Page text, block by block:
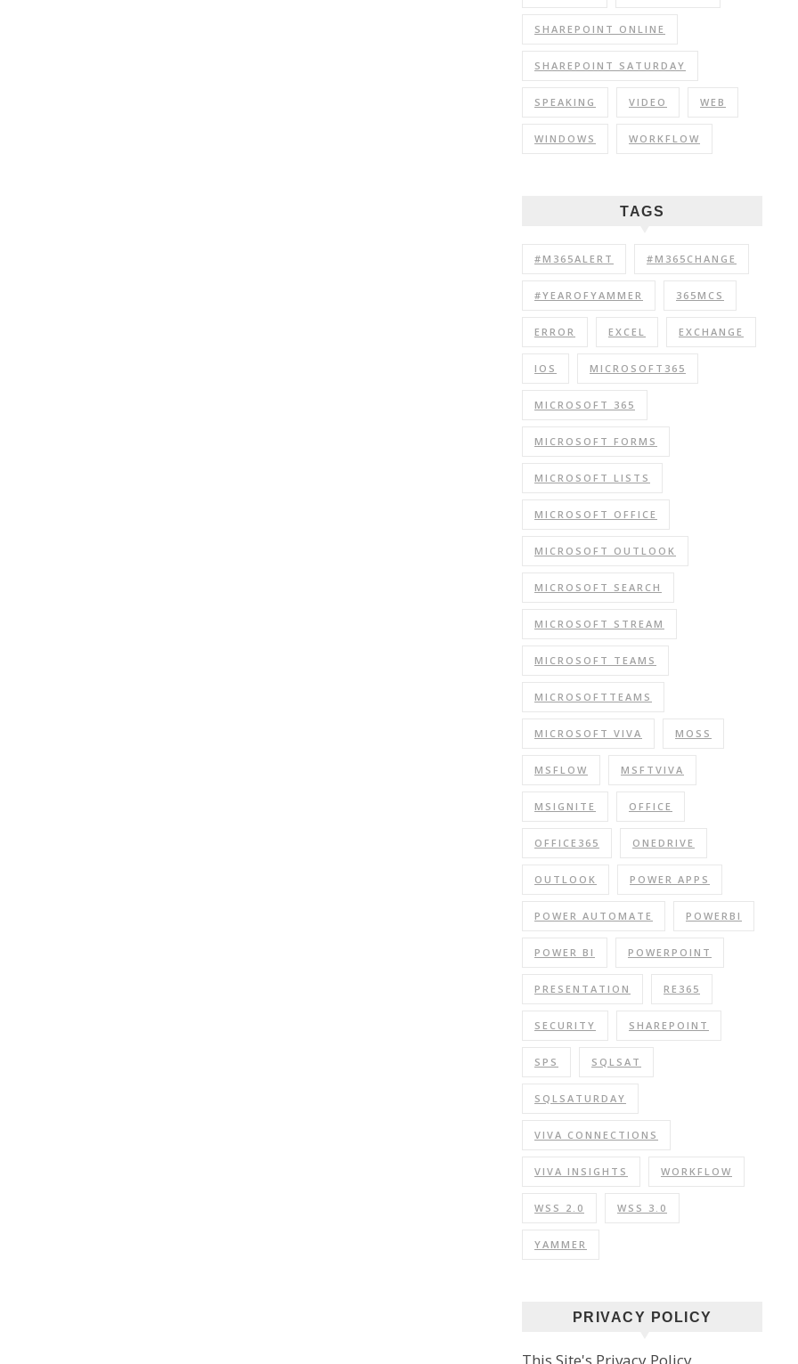
SHAREPOINT ONLINE
SHAREPOINT SATURDAY
SPEAKING VIDEO WEB
WINDOWS WORKFLOW
TAGS
#M365ALERT #M365CHANGE
#YEAROFYAMMER 365MCS
ERROR EXCEL EXCHANGE
IOS MICROSOFT365
MICROSOFT 365
MICROSOFT FORMS
MICROSOFT LISTS
MICROSOFT OFFICE
MICROSOFT OUTLOOK
MICROSOFT SEARCH
MICROSOFT STREAM
MICROSOFT TEAMS
MICROSOFTTEAMS
MICROSOFT VIVA MOSS
MSFLOW MSFTVIVA
MSIGNITE OFFICE
OFFICE365 ONEDRIVE
OUTLOOK POWER APPS
POWER AUTOMATE POWERBI
POWER BI POWERPOINT
PRESENTATION RE365
SECURITY SHAREPOINT
SPS SQLSAT
SQLSATURDAY
VIVA CONNECTIONS
VIVA INSIGHTS WORKFLOW
WSS 2.0 WSS 3.0
YAMMER
PRIVACY POLICY